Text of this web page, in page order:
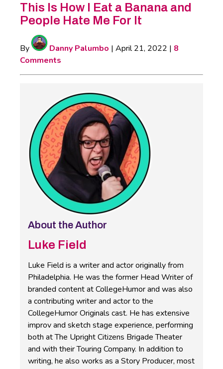
This Is How I Eat a Banana and
People Hate Me For It
By Danny Palumbo | April 21, 2022 | 8
Comments
About the Author
Luke Field
Luke Field is a writer and actor originally from
Philadelphia. He was the former Head Writer of
branded content at CollegeHumor and was also
a contributing writer and actor to the
CollegeHumor Originals cast. He has extensive
improv and sketch stage experience, performing
both at The Upright Citizens Brigade Theater
and with their Touring Company. In addition to
writing, he also works as a Story Producer, most